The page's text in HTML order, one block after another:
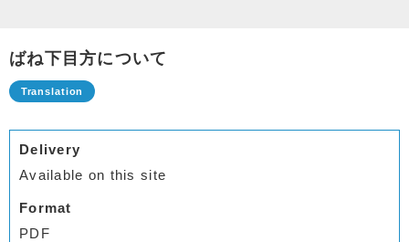
ばね下目方について
Delivery
Available on this site
Format
PDF